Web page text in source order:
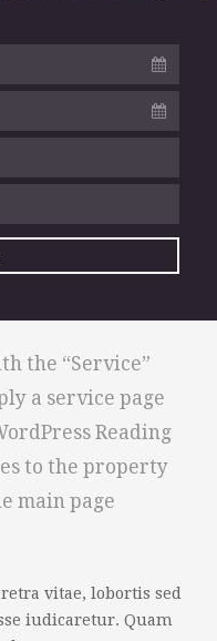
the “Service”
a service page
Reading
to the property
main page
vitae, lobortis sed
iudicaretur. Quam